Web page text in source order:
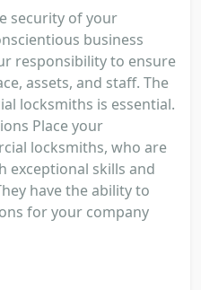
security of your
business
responsibility to ensure
assets, and staff. The
locksmiths is essential.
Place your
locksmiths, who are
exceptional skills and
have the ability to
for your company